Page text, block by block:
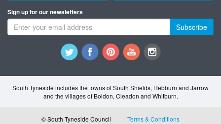
Sign up for our newsletters
Subscribe
South Tyneside includes the towns of South Shields, Hebburn and Jarrow
and the villages of Boldon, Cleadon and Whitburn.
© South Tyneside Council
Terms & Conditions